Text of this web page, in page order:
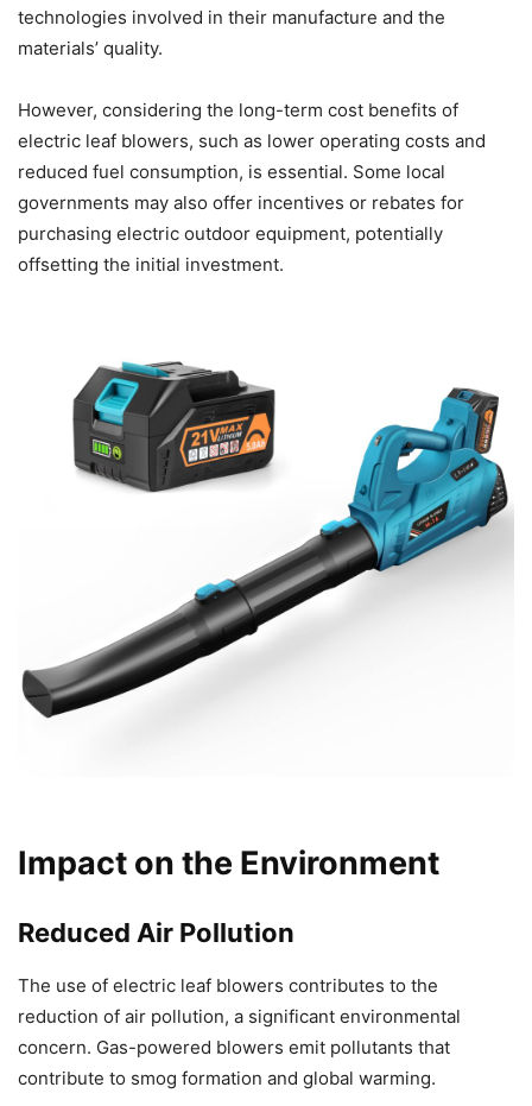
technologies involved in their manufacture and the
materials’ quality.
However, considering the long-term cost benefits of
electric leaf blowers, such as lower operating costs and
reduced fuel consumption, is essential. Some local
governments may also offer incentives or rebates for
purchasing electric outdoor equipment, potentially
offsetting the initial investment.
Impact on the Environment
Reduced Air Pollution
The use of electric leaf blowers contributes to the
reduction of air pollution, a significant environmental
concern. Gas-powered blowers emit pollutants that
contribute to smog formation and global warming.